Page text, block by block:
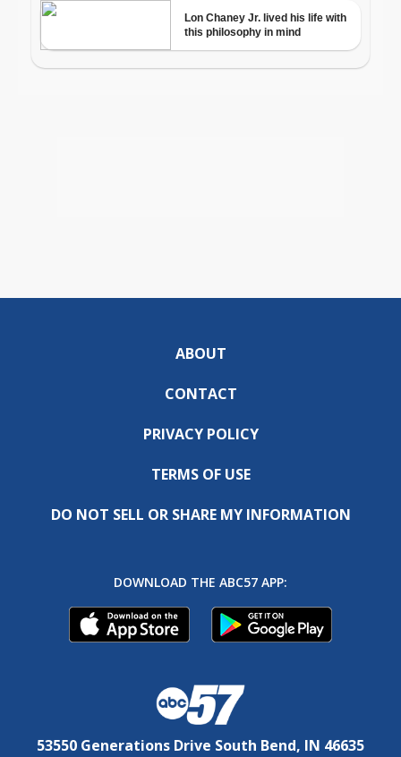
ABOUT
CONTACT
PRIVACY POLICY
TERMS OF USE
DO NOT SELL OR SHARE MY INFORMATION
DOWNLOAD THE ABC57 APP:
53550 Generations Drive South Bend, IN 46635